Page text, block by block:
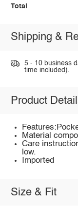
Total
Shipping &
5 - 10 business
time included).
Product
Material
Care
low.
Imported
Size & Fit